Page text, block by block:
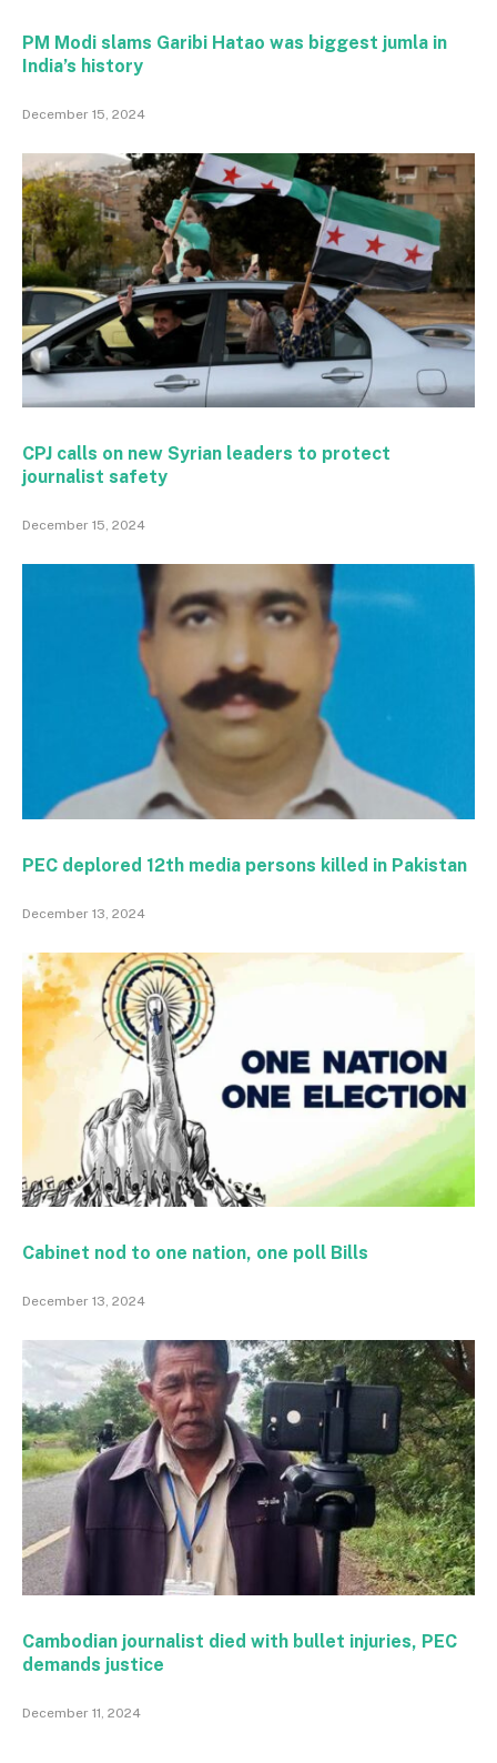
PM Modi slams Garibi Hatao was biggest jumla in
India’s history
December 15, 2024
CPJ calls on new Syrian leaders to protect
journalist safety
December 15, 2024
PEC deplored 12th media persons killed in Pakistan
December 13, 2024
Cabinet nod to one nation, one poll Bills
December 13, 2024
Cambodian journalist died with bullet injuries, PEC
demands justice
December 11, 2024